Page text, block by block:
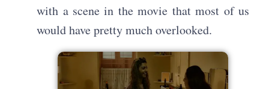
with a scene in the movie that most of us
would have pretty much overlooked.